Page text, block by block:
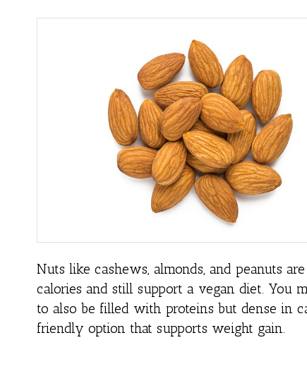
Nuts like cashews, almonds, and peanuts
calories and still support a vegan diet.
to also be filled with proteins but dense in
friendly option that supports weight gain.